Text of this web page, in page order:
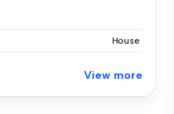
House
View more